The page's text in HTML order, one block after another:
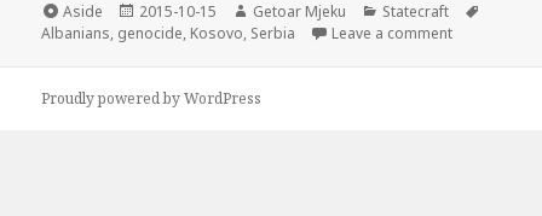
Format
Aside
Posted
on
2015-10-15 Author
Getoar Mjeku Categories
Statecraft
Albanians, genocide, Kosovo, Serbia Leave a comment
Proudly powered by WordPress